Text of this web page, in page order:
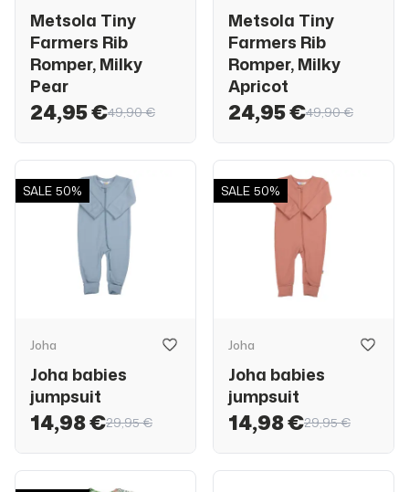
Metsola Tiny
Farmers Rib
Romper, Milky
Pear
24,95 €49,90 €
Metsola Tiny
Farmers Rib
Romper, Milky
Apricot
24,95 €49,90 €
SALE 50%
Joha
Joha babies
jumpsuit
14,98 €29,95 €
SALE 50%
Joha
Joha babies
jumpsuit
14,98 €29,95 €